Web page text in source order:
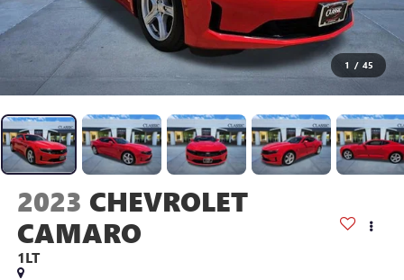
1 / 45
2023 CHEVROLET
CAMARO
1LT